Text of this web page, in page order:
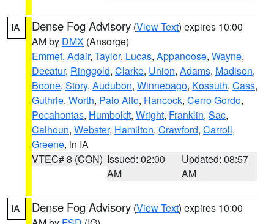
IA Dense Fog Advisory (View Text) expires 10:00
AM by DMX (Ansorge)
Emmet, Adair, Taylor, Lucas, Appanoose, Wayne,
Decatur, Ringgold, Clarke, Union, Adams, Madison,
Boone, Story, Audubon, Winnebago, Kossuth, Cass,
Guthrie, Worth, Palo Alto, Hancock, Cerro Gordo,
Pocahontas, Humboldt, Wright, Franklin, Sac,
Calhoun, Webster, Hamilton, Crawford, Carroll,
Greene, in IA
VTEC# 8 (CON) Issued: 02:00
AM
Updated: 08:57
AM
IA Dense Fog Advisory (View Text) expires 10:00